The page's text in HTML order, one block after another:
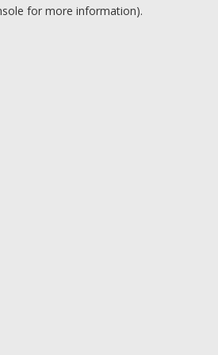
for more information).